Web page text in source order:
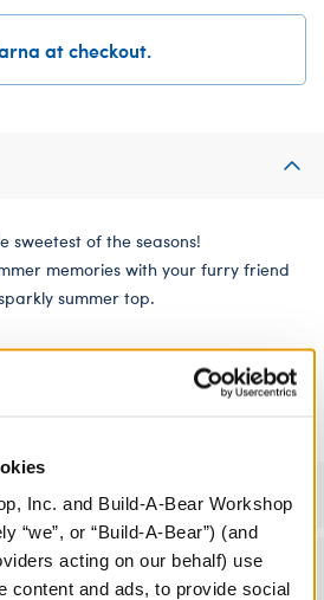
Inc. and Build-A-Bear Workshop
“we”, or “Build-A-Bear”) (and
acting on our behalf) use
content and ads, to provide social
at checkout.
sweetest of the seasons!
memories with your furry friend
summer top.
cannot be applied to this